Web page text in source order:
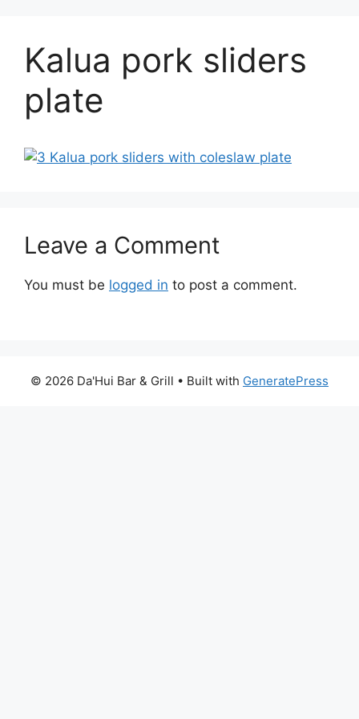
Kalua pork sliders
plate
Leave a Comment
You must be logged in to post a comment.
© 2026 Da'Hui Bar & Grill • Built with GeneratePress